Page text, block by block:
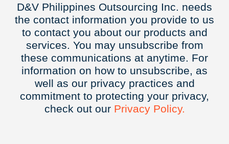
D&V Philippines Outsourcing Inc. needs
the contact information you provide to us
to contact you about our products and
services. You may unsubscribe from
these communications at anytime. For
information on how to unsubscribe, as
well as our privacy practices and
commitment to protecting your privacy,
check out our Privacy Policy.